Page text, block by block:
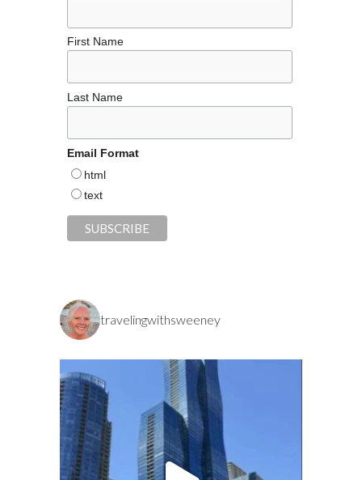
First Name
Last Name
Email Format
html
text
travelingwithsweeney